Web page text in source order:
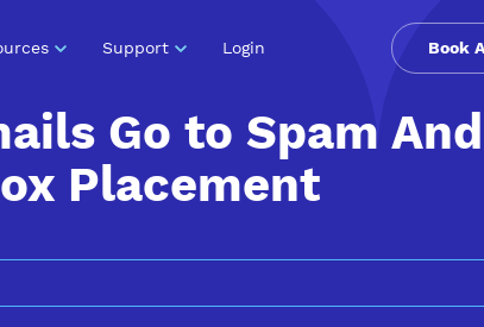
Support Login Book
Go to Spam
Placement